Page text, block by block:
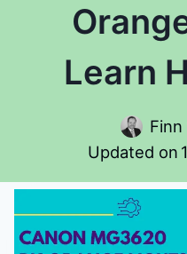
Learn
Updated on